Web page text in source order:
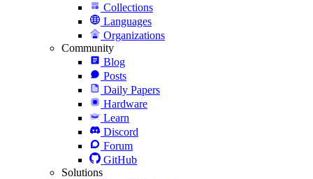
Collections
Languages
Organizations
Community
Blog
Posts
Daily Papers
Hardware
Learn
Discord
Forum
GitHub
Solutions